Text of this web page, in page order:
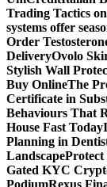
Trading Tactics
systems offer
Order
DeliveryOvolo
Stylish Wall
Buy OnlineThe
Certificate in
Behaviours That
House Fast Today
Planning in
LandscapeProtect
Gated KYC
PodiumRexus